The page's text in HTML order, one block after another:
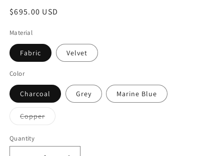
Regular
$695.00 USD
Material
Fabric Velvet
Color
Charcoal Grey Marine Blue
CopperVariant
sold
Quantity